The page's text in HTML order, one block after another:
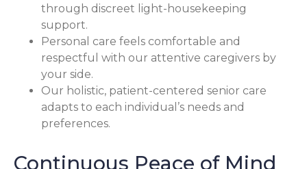
through discreet light-housekeeping
support.
Personal care feels comfortable and
respectful with our attentive caregivers by
your side.
Our holistic, patient-centered senior care
adapts to each individual’s needs and
preferences.
Continuous Peace of Mind